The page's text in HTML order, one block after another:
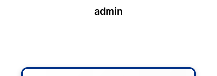
admin